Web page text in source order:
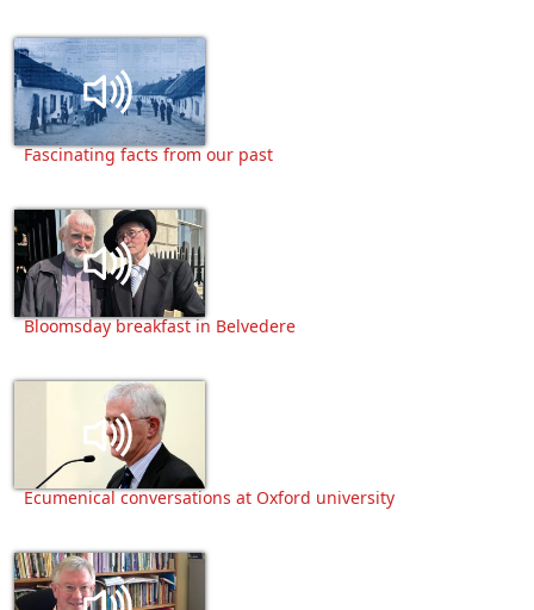
Fascinating facts from our past
Bloomsday breakfast in Belvedere
Ecumenical conversations at Oxford university